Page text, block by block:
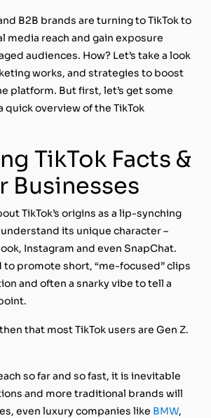
B2B brands are turning to TikTok to
media reach and gain exposure
audiences. How? Let’s take a look
works, and strategies to boost
platform. But first, let’s get some
overview of the TikTok
TikTok Facts &
Businesses
TikTok’s origins as a lip-synching
its unique character –
Instagram and even SnapChat.
to promote short, “me-focused” clips
and often a snarky vibe to tell a
that most TikTok users are Gen Z.
so far and so fast, it is inevitable
and more traditional brands will
even luxury companies like BMW,